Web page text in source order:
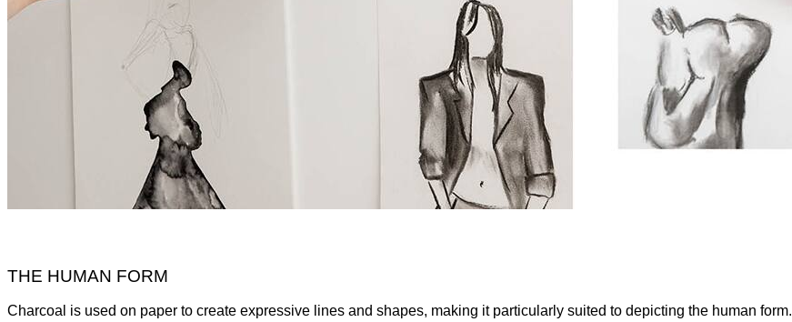
THE HUMAN FORM
Charcoal is used on paper to create expressive lines and shapes, making it particularly suited to depicting the human form.